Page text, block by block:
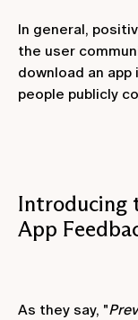
In general,
the user
download an
people publicly
Introducing
App
As they say, "